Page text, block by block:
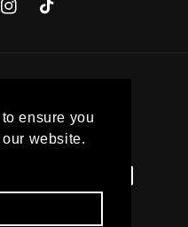
ensure you
website.
InstagramTikTok
$)